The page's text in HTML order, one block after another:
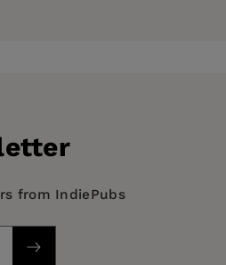
from IndiePubs